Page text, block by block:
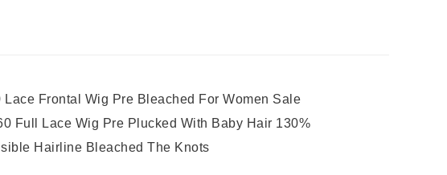
Frontal Wig Pre Bleached For Women Sale
Full Lace Wig Pre Plucked With Baby Hair 130%
Hairline Bleached The Knots